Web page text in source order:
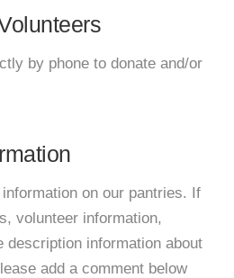
by phone to donate and/or
on our pantries. If
volunteer information,
description information about
add a comment below